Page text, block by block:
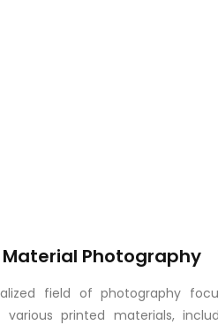
Photography
field of photography
printed materials,